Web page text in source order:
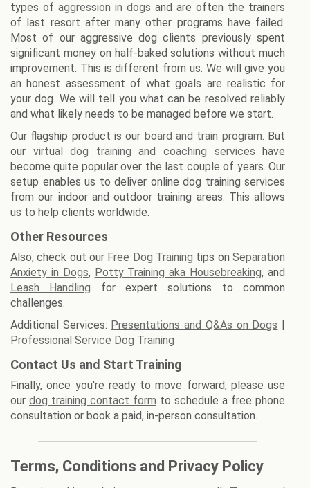
types ofaggression in dogs and are often the trainers
of last resort after many other programs have failed.
Most of our aggressive dog clients previously spent
significant money on half-baked solutions without much
improvement. This is different from us. We will give you
an honest assessment of what goals are realistic for
your dog. We will tell you what can be resolved reliably
and what likely needs to be managed before we start.
Our flagship product is our board and train program. But
our virtual dog training and coaching services have
become quite popular over the last couple of years. Our
setup enables us to deliver online dog training services
from our indoor and outdoor training areas. This allows
us to help clients worldwide.
Other Resources
Also, check out our Free Dog Training tips onSeparation
Anxiety in Dogs, Potty Training aka Housebreaking, and
Leash Handling for expert solutions to common
challenges.
Additional Services: Presentations and Q&As on Dogs
Professional Service Dog Training
Contact Us and Start Training
Finally, once you're ready to move forward, please use
ourdog training contact form to schedule a free phone
consultation or book a paid, in-person consultation.
Terms, Conditions and Privacy Policy